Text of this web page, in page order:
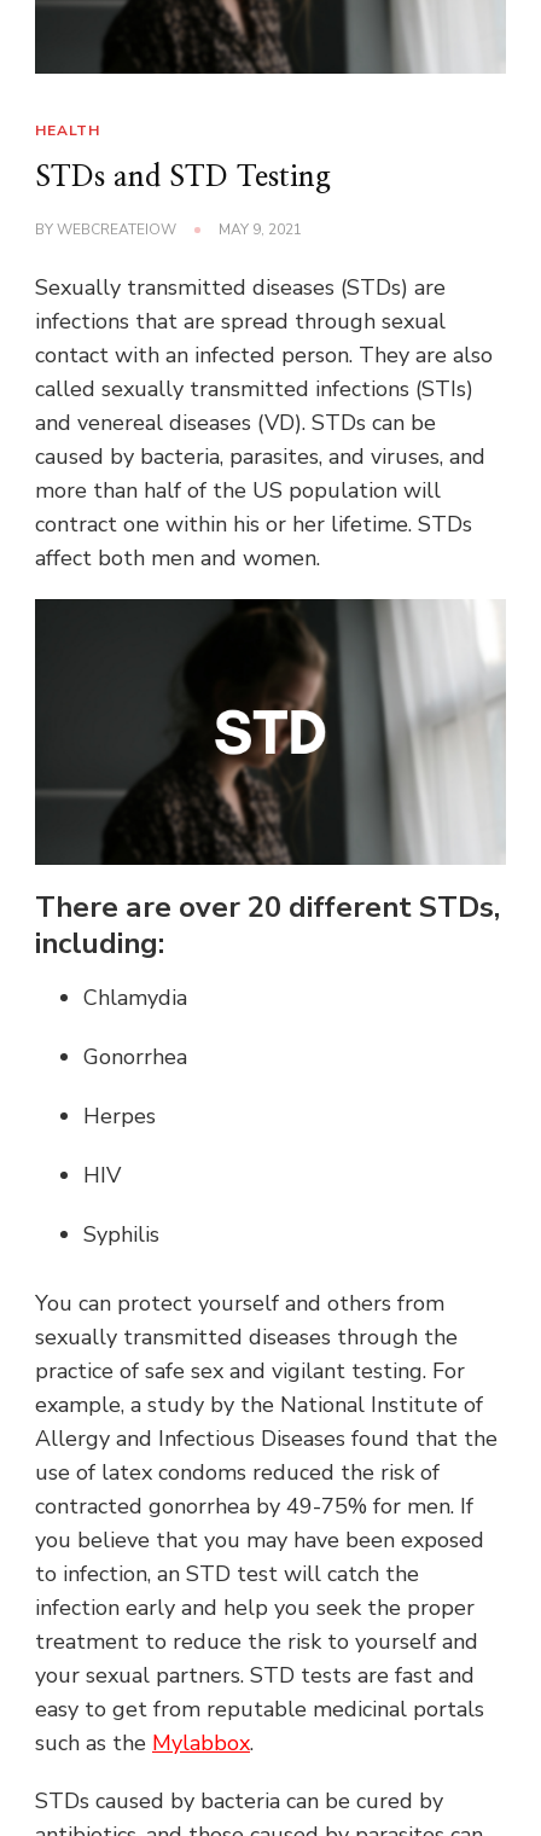
HEALTH
STDs and STD Testing
BYWEBCREATEIOW MAY 9, 2021
Sexually transmitted diseases (STDs) are
infections that are spread through sexual
contact with an infected person. They are also
called sexually transmitted infections (STIs)
and venereal diseases (VD). STDs can be
caused by bacteria, parasites, and viruses, and
more than half of the US population will
contract one within his or her lifetime. STDs
affect both men and women.
There are over 20 different STDs,
including:
Chlamydia
Gonorrhea
Herpes
HIV
Syphilis
You can protect yourself and others from
sexually transmitted diseases through the
practice of safe sex and vigilant testing. For
example, a study by the National Institute of
Allergy and Infectious Diseases found that the
use of latex condoms reduced the risk of
contracted gonorrhea by 49-75% for men. If
you believe that you may have been exposed
to infection, an STD test will catch the
infection early and help you seek the proper
treatment to reduce the risk to yourself and
your sexual partners. STD tests are fast and
easy to get from reputable medicinal portals
such as the Mylabbox.
STDs caused by bacteria can be cured by